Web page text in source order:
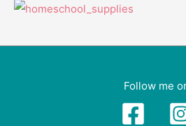
Follow me